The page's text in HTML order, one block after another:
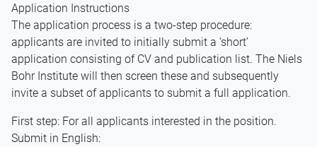
Application Instructions
The application process is a two-step procedure:
applicants are invited to initially submit a ‘short’
application consisting of CV and publication list. The Niels
Bohr Institute will then screen these and subsequently
invite a subset of applicants to submit a full application.
First step: For all applicants interested in the position.
Submit in English: